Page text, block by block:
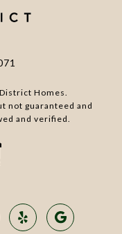
Homes.
not guaranteed and
and verified.